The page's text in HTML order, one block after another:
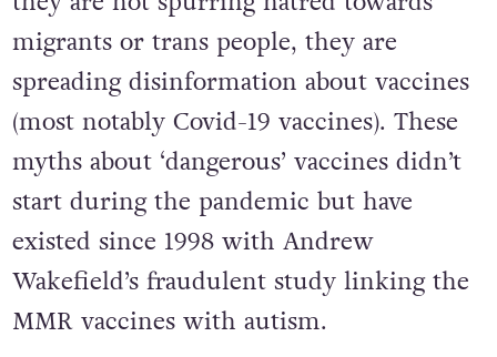
migrants or trans people, they are
spreading disinformation about vaccines
(most notably Covid-19 vaccines). These
myths about ‘dangerous’ vaccines didn’t
start during the pandemic but have
existed since 1998 with Andrew
Wakefield’s fraudulent study linking the
MMR vaccines with autism.